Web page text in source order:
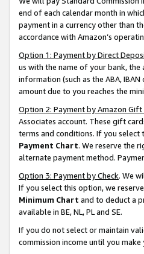
end of each calendar month in
payment in a currency other than
accordance with Amazon’s
Option 1: Payment by Direct
us with the name of your bank,
information (such as the ABA,
amount due to you reaches the
Option 2: Payment by Amazon Gift
Associates account. These gift
terms and conditions. If you select
Payment Chart. We reserve the
alternate payment method.
Option 3: Payment by Check. We
If you select this option, we
Minimum Chart and to deduct a
available in BE, NL, PL and SE.
If you do not select or maintain
commission income until you